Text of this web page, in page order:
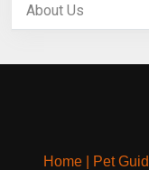
About Us
Home| Pet